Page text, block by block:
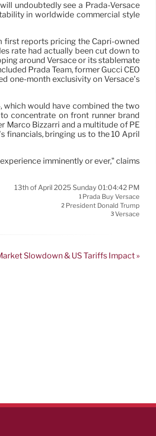
undoubtedly see a Prada-Versace
in worldwide commercial style
first reports pricing the Capri-owned
rate had actually been cut down to
around Versace or its stablemate
Prada Team, former Gucci CEO
one-month exclusivity on Versace’s
would have combined the two
concentrate on front runner brand
Marco Bizzarri and a multitude of PE
financials, bringing us to the 10 April
imminently or ever,” claims
13th of April 2025 Sunday 01:04:42 PM
1 Prada Buy Versace
2 President Donald Trump
3Versace
Slowdown & US Tariffs Impact »